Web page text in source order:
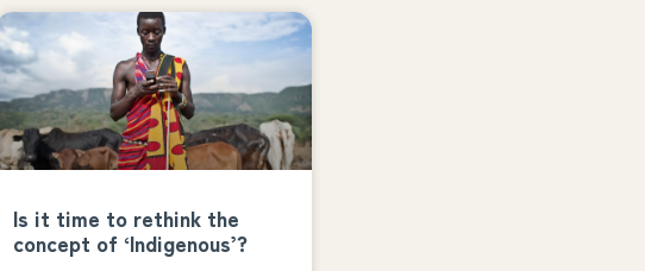
Is it time to rethink the
concept of ‘Indigenous’?